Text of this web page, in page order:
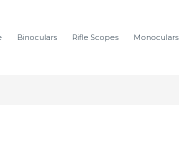
Binoculars Rifle Scopes Monoculars